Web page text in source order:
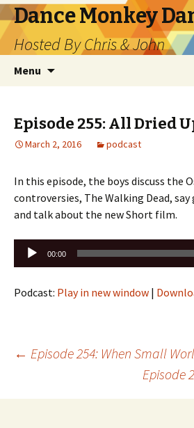
Dance Monkey
Hosted By Chris & John
Menu
Episode 255: All Dried
March 2, 2016 podcast
In this episode, the boys discuss the
controversies, The Walking Dead,
and talk about the new Short film.
Audio
Player
00:00
Podcast: Play in new window |
Post
navigation
← Episode 254: When Small
Episode